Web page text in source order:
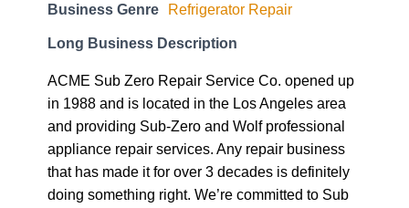
Business Genre Refrigerator Repair
Long Business Description
ACME Sub Zero Repair Service Co. opened up
in 1988 and is located in the Los Angeles area
and providing Sub-Zero and Wolf professional
appliance repair services. Any repair business
that has made it for over 3 decades is definitely
doing something right. We’re committed to Sub